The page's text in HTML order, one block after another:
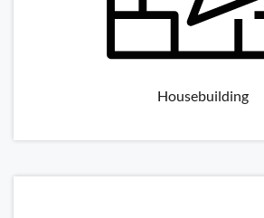
Housebuilding